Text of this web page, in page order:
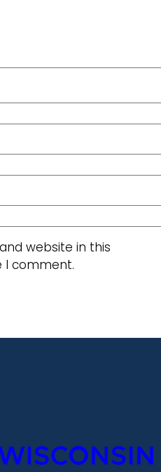
website in this
I comment.